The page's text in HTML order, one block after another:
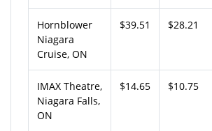
Hornblower
Niagara
Cruise, ON
$39.51 $28.21
IMAX Theatre,
Niagara Falls,
ON
$14.65 $10.75